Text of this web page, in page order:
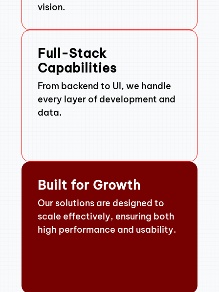
vision.
Full-Stack
Capabilities
From backend to UI, we handle
every layer of development and
data.
Built for Growth
Our solutions are designed to
scale effectively, ensuring both
high performance and usability.